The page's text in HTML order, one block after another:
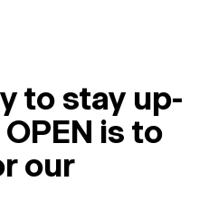
to stay up-
is to
our